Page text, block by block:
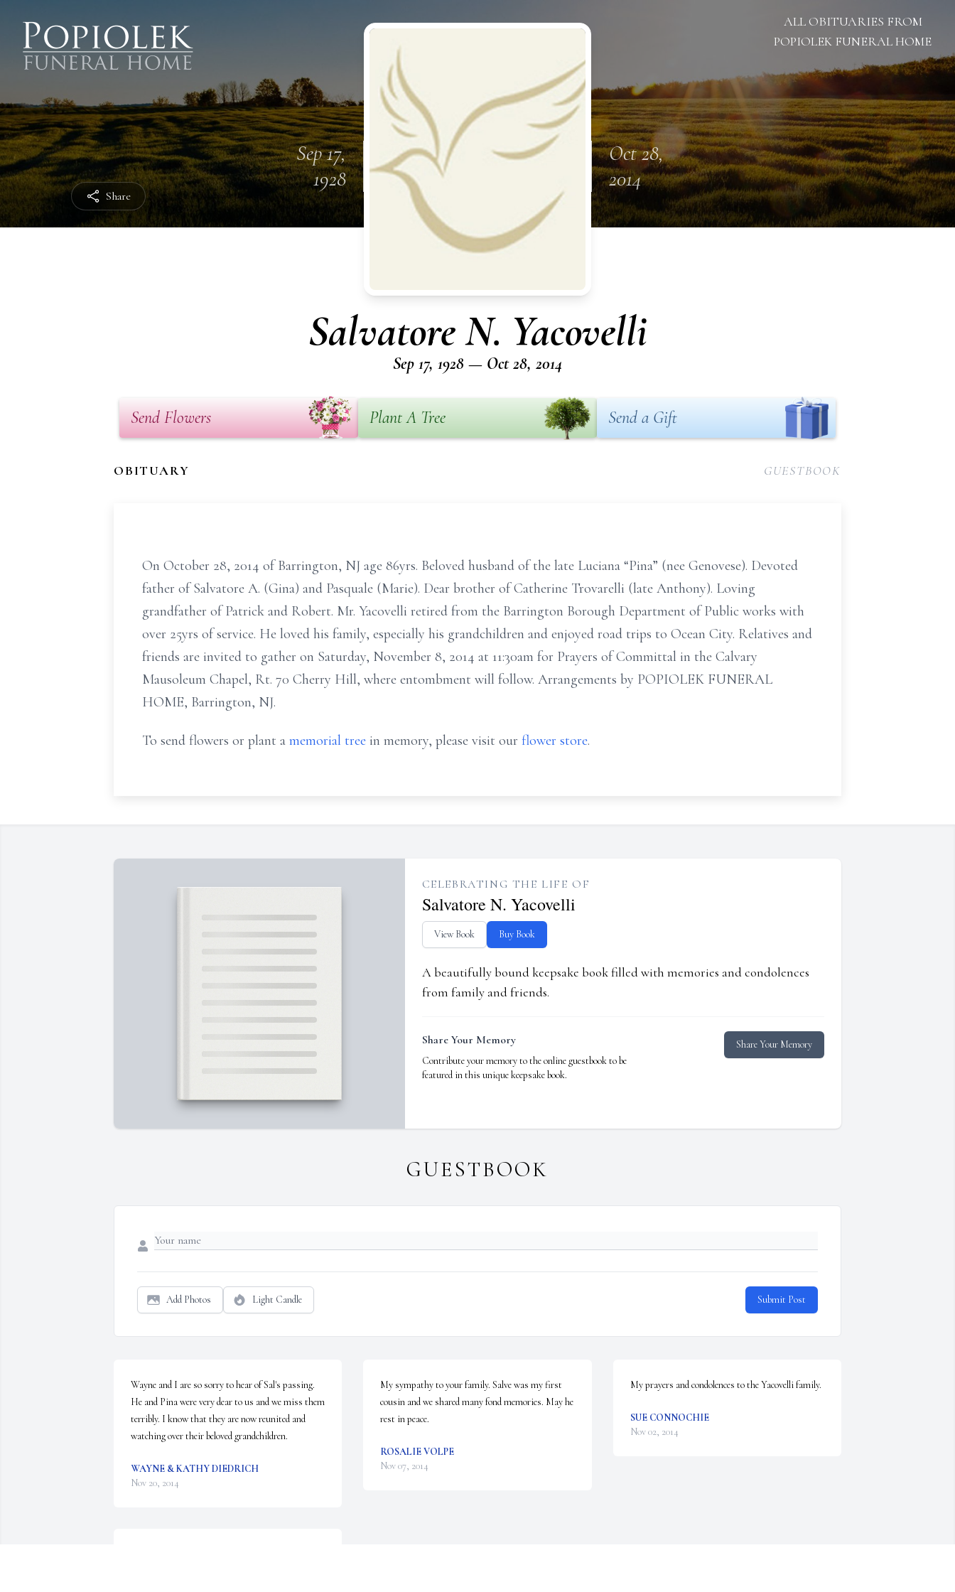
Share
ALL OBITUARIES FROM
POPIOLEK FUNERAL HOME
Sep 17,
1928
Oct 28,
2014
Salvatore N. Yacovelli
Sep 17, 1928 — Oct 28, 2014
Send Flowers Plant A Tree Send a Gift
OBITUARY GUESTBOOK
On October 28, 2014 of Barrington, NJ age 86yrs. Beloved husband of the late Luciana “Pina” (nee Genovese). Devoted
father of Salvatore A. (Gina) and Pasquale (Marie). Dear brother of Catherine Trovarelli (late Anthony). Loving
grandfather of Patrick and Robert. Mr. Yacovelli retired from the Barrington Borough Department of Public works with
over 25yrs of service. He loved his family, especially his grandchildren and enjoyed road trips to Ocean City. Relatives and
friends are invited to gather on Saturday, November 8, 2014 at 11:30am for Prayers of Committal in the Calvary
Mausoleum Chapel, Rt. 70 Cherry Hill, where entombment will follow. Arrangements by POPIOLEK FUNERAL
HOME, Barrington, NJ.
To send flowers or plant a memorial tree in memory, please visit our flower store.
CELEBRATING THE LIFE OF
Salvatore N. Yacovelli
View Book Buy Book
A beautifully bound keepsake book filled with memories and condolences
from family and friends.
Share Your Memory
Contribute your memory to the online guestbook to be
featured in this unique keepsake book.
Share Your Memory
GUESTBOOK
Add Photos Light Candle Submit Post
Wayne and I are so sorry to hear of Sal's passing.
He and Pina were very dear to us and we miss them
terribly. I know that they are now reunited and
watching over their beloved grandchildren.
WAYNE & KATHY DIEDRICH
Nov 20, 2014
My sympathy to your family. Salve was my first
cousin and we shared many fond memories. May he
rest in peace.
ROSALIE VOLPE
Nov 07, 2014
My prayers and condolences to the Yacovelli family.
SUE CONNOCHIE
Nov 02, 2014